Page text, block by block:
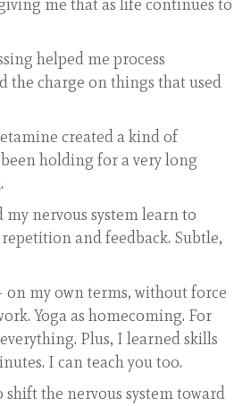
me that as life continues to
helped me process
the charge on things that used
created a kind of
holding for a very long
nervous system learn to
and feedback. Subtle,
my own terms, without force
Yoga as homecoming. For
Plus, I learned skills
I can teach you too.
shift the nervous system toward